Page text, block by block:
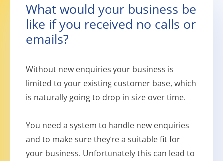
What would your business be
like if you received no calls or
emails?
Without new enquiries your business is
limited to your existing customer base, which
is naturally going to drop in size over time.
You need a system to handle new enquiries
and to make sure they’re a suitable fit for
your business. Unfortunately this can lead to